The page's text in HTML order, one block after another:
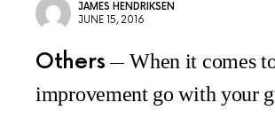
JAMES HENDRIKSEN
JUNE 15, 2016
Others
When it comes
improvement go with your